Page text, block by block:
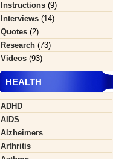
Instructions (9)
Interviews (14)
Quotes (2)
Research (73)
Videos (93)
HEALTH
ADHD
AIDS
Alzheimers
Arthritis